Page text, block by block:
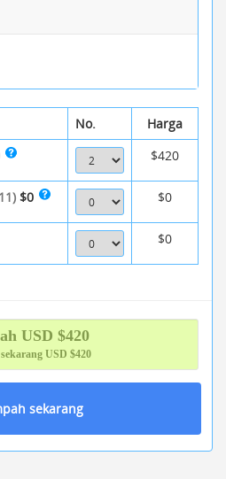
No.
Harga
$420
$0 $0
$0
USD $420
USD $420
sekarang